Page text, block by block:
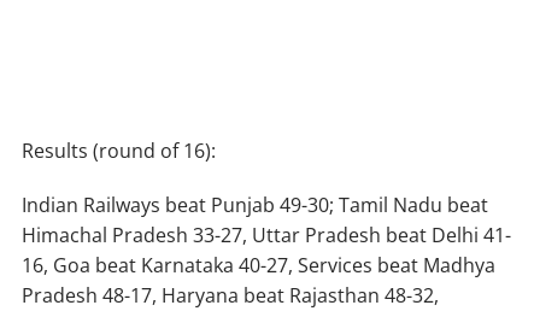
Results (round of 16):
Indian Railways beat Punjab 49-30; Tamil Nadu beat
Himachal Pradesh 33-27, Uttar Pradesh beat Delhi 41-
16, Goa beat Karnataka 40-27, Services beat Madhya
Pradesh 48-17, Haryana beat Rajasthan 48-32,